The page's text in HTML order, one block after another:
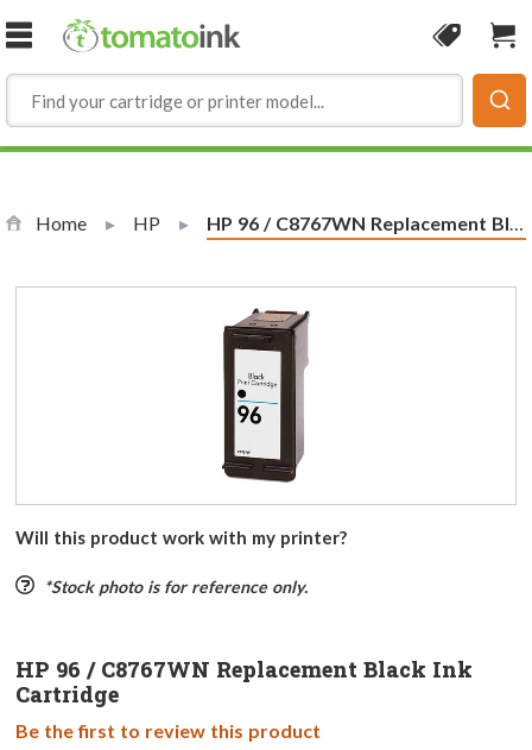
Skip to Content
Coupon
Home HP Current:
HP 96 / C8767WN Replacement Black Ink Cartridge
Will this product work with my printer?
*Stock photo is for reference only.
HP 96 / C8767WN Replacement Black Ink
Cartridge
Be the first to review this product